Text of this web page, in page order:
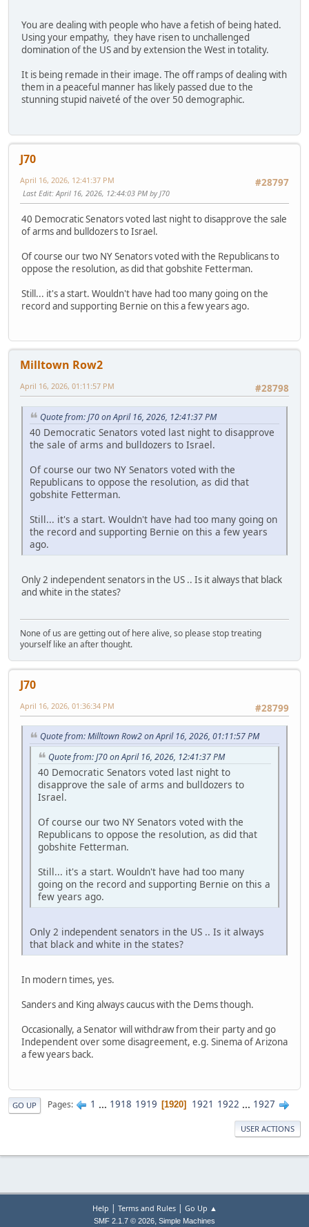
You are dealing with people who have a fetish of being hated.
Using your empathy, they have risen to unchallenged
domination of the US and by extension the West in totality.
It is being remade in their image. The off ramps of dealing with
them in a peaceful manner has likely passed due to the
stunning stupid naiveté of the over 50 demographic.
J70
#28797
April 16, 2026, 12:41:37 PM
Last Edit: April 16, 2026, 12:44:03 PM by J70
40 Democratic Senators voted last night to disapprove the sale
of arms and bulldozers to Israel.
Of course our two NY Senators voted with the Republicans to
oppose the resolution, as did that gobshite Fetterman.
Still... it's a start. Wouldn't have had too many going on the
record and supporting Bernie on this a few years ago.
Milltown Row2
#28798
April 16, 2026, 01:11:57 PM
Quote from: J70 on April 16, 2026, 12:41:37 PM
40 Democratic Senators voted last night to disapprove
the sale of arms and bulldozers to Israel.
Of course our two NY Senators voted with the
Republicans to oppose the resolution, as did that
gobshite Fetterman.
Still... it's a start. Wouldn't have had too many going on
the record and supporting Bernie on this a few years
ago.
Only 2 independent senators in the US .. Is it always that black
and white in the states?
None of us are getting out of here alive, so please stop treating
yourself like an after thought.
J70
#28799
April 16, 2026, 01:36:34 PM
Quote from: Milltown Row2 on April 16, 2026, 01:11:57 PM
Quote from: J70 on April 16, 2026, 12:41:37 PM
40 Democratic Senators voted last night to
disapprove the sale of arms and bulldozers to
Israel.
Of course our two NY Senators voted with the
Republicans to oppose the resolution, as did that
gobshite Fetterman.
Still... it's a start. Wouldn't have had too many
going on the record and supporting Bernie on this a
few years ago.
Only 2 independent senators in the US .. Is it always
that black and white in the states?
In modern times, yes.
Sanders and King always caucus with the Dems though.
Occasionally, a Senator will withdraw from their party and go
Independent over some disagreement, e.g. Sinema of Arizona
a few years back.
GO UP Pages 1 ... 1918 1919 1920 1921 1922 ... 1927
USER ACTIONS
Help | Terms and Rules| Go Up ▲
SMF 2.1.7 © 2026, Simple Machines